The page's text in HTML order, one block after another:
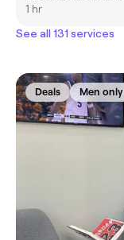
1 hr
See all 131 services
Deals Men only